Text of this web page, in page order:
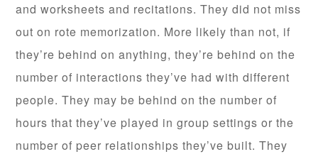
and worksheets and recitations. They did not miss
out on rote memorization. More likely than not, if
they’re behind on anything, they’re behind on the
number of interactions they’ve had with different
people. They may be behind on the number of
hours that they’ve played in group settings or the
number of peer relationships they’ve built. They